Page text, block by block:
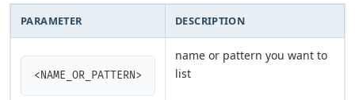
PARAMETER DESCRIPTION
<NAME_OR_PATTERN>
name or pattern you want to
list